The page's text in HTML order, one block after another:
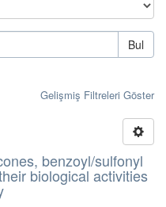
Bul
Gelişmiş Filtreleri Göster
benzoyl/sulfonyl
biological activities